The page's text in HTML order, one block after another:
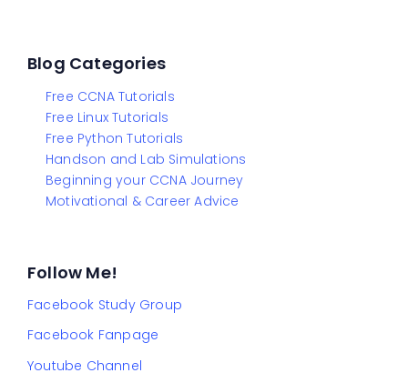
Blog Categories
Free CCNA Tutorials
Free Linux Tutorials
Free Python Tutorials
Handson and Lab Simulations
Beginning your CCNA Journey
Motivational & Career Advice
Follow Me!
Facebook Study Group
Facebook Fanpage
Youtube Channel